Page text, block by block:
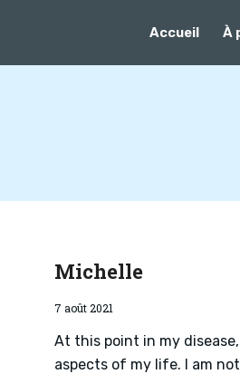
Accueil À
Michelle
7 août 2021
At this point in my
aspects of my life. I am